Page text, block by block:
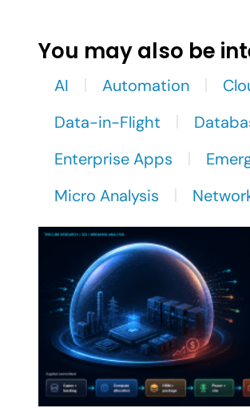
You may also be
AI Automation
Data-in-Flight
Enterprise Apps
Micro Analysis